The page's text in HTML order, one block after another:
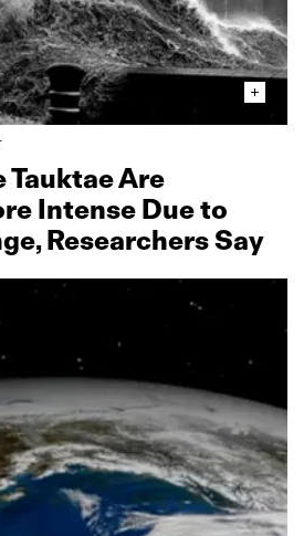
Tauktae Are
Intense Due to
Researchers Say